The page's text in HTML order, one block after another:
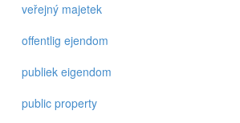
veřejný majetek
offentlig ejendom
publiek eigendom
public property